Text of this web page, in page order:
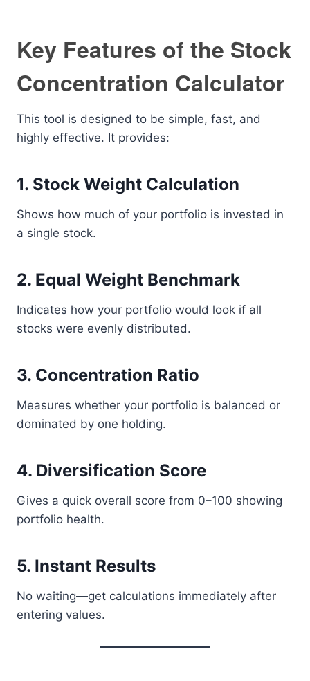
Key Features of the Stock
Concentration Calculator
This tool is designed to be simple, fast, and
highly effective. It provides:
1. Stock Weight Calculation
Shows how much of your portfolio is invested in
a single stock.
2. Equal Weight Benchmark
Indicates how your portfolio would look if all
stocks were evenly distributed.
3. Concentration Ratio
Measures whether your portfolio is balanced or
dominated by one holding.
4. Diversification Score
Gives a quick overall score from 0–100 showing
portfolio health.
5. Instant Results
No waiting—get calculations immediately after
entering values.